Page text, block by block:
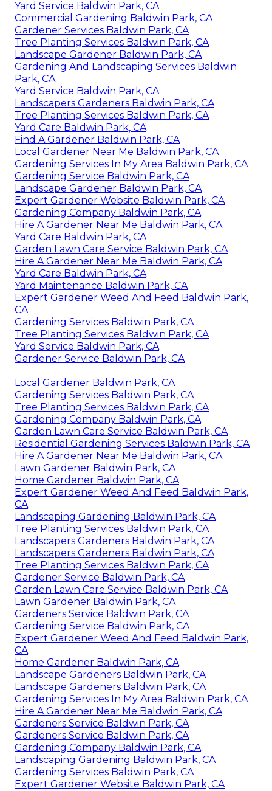
Yard Service Baldwin Park, CA
Commercial Gardening Baldwin Park, CA
Gardener Services Baldwin Park, CA
Tree Planting Services Baldwin Park, CA
Landscape Gardener Baldwin Park, CA
Gardening And Landscaping Services Baldwin
Park, CA
Yard Service Baldwin Park, CA
Landscapers Gardeners Baldwin Park, CA
Tree Planting Services Baldwin Park, CA
Yard Care Baldwin Park, CA
Find A Gardener Baldwin Park, CA
Local Gardener Near Me Baldwin Park, CA
Gardening Services In My Area Baldwin Park, CA
Gardening Service Baldwin Park, CA
Landscape Gardener Baldwin Park, CA
Expert Gardener Website Baldwin Park, CA
Gardening Company Baldwin Park, CA
Hire A Gardener Near Me Baldwin Park, CA
Yard Care Baldwin Park, CA
Garden Lawn Care Service Baldwin Park, CA
Hire A Gardener Near Me Baldwin Park, CA
Yard Care Baldwin Park, CA
Yard Maintenance Baldwin Park, CA
Expert Gardener Weed And Feed Baldwin Park,
CA
Gardening Services Baldwin Park, CA
Tree Planting Services Baldwin Park, CA
Yard Service Baldwin Park, CA
Gardener Service Baldwin Park, CA
Local Gardener Baldwin Park, CA
Gardening Services Baldwin Park, CA
Tree Planting Services Baldwin Park, CA
Gardening Company Baldwin Park, CA
Garden Lawn Care Service Baldwin Park, CA
Residential Gardening Services Baldwin Park, CA
Hire A Gardener Near Me Baldwin Park, CA
Lawn Gardener Baldwin Park, CA
Home Gardener Baldwin Park, CA
Expert Gardener Weed And Feed Baldwin Park,
CA
Landscaping Gardening Baldwin Park, CA
Tree Planting Services Baldwin Park, CA
Landscapers Gardeners Baldwin Park, CA
Landscapers Gardeners Baldwin Park, CA
Tree Planting Services Baldwin Park, CA
Gardener Service Baldwin Park, CA
Garden Lawn Care Service Baldwin Park, CA
Lawn Gardener Baldwin Park, CA
Gardeners Service Baldwin Park, CA
Gardening Service Baldwin Park, CA
Expert Gardener Weed And Feed Baldwin Park,
CA
Home Gardener Baldwin Park, CA
Landscape Gardeners Baldwin Park, CA
Landscape Gardeners Baldwin Park, CA
Gardening Services In My Area Baldwin Park, CA
Hire A Gardener Near Me Baldwin Park, CA
Gardeners Service Baldwin Park, CA
Gardeners Service Baldwin Park, CA
Gardening Company Baldwin Park, CA
Landscaping Gardening Baldwin Park, CA
Gardening Services Baldwin Park, CA
Expert Gardener Website Baldwin Park, CA